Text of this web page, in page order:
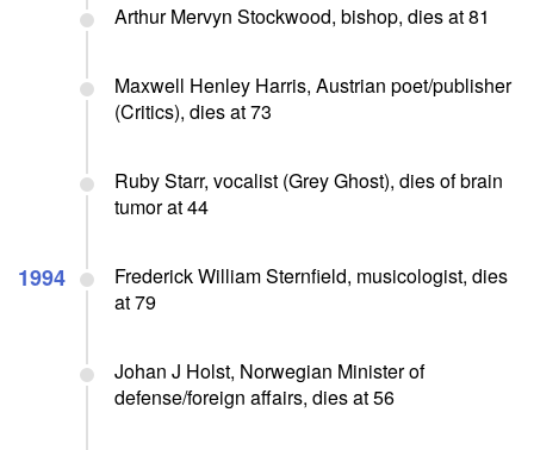
Arthur Mervyn Stockwood, bishop, dies at 81
Maxwell Henley Harris, Austrian poet/publisher
(Critics), dies at 73
Ruby Starr, vocalist (Grey Ghost), dies of brain
tumor at 44
1994
Frederick William Sternfield, musicologist, dies
at 79
Johan J Holst, Norwegian Minister of
defense/foreign affairs, dies at 56